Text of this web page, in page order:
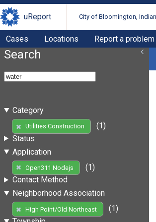
uReport City of Bloomington,
Cases Locations Report a problem
Search
Category
Utilities Construction
(1)
Status
Application
Open311 Nodejs
(1)
Contact Method
Neighborhood Association
High Point/Old Northeast
(1)